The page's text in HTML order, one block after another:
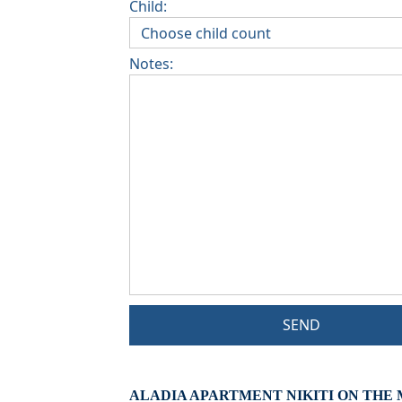
Child:
Notes:
SEND
ALADIA APARTMENT NIKITI ON THE